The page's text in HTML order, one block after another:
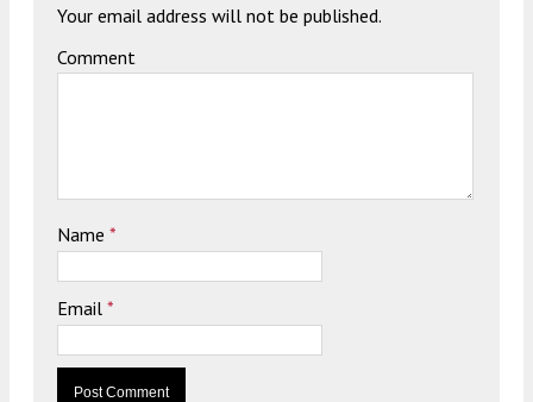
Your email address will not be published.
Comment
Name *
Email *